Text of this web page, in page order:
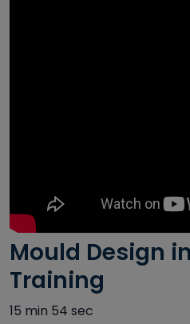
Mould Design
Training
15 min 54 sec
Autodesk
Courses
Big Data
Training
Courses